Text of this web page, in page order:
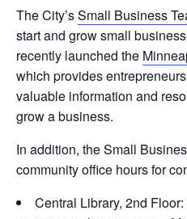
The City’sSmall Business
start and grow small
recently launched the
which provides
valuable information and
grow a business.
In addition, the Small
community office hours for
Central Library, 2nd